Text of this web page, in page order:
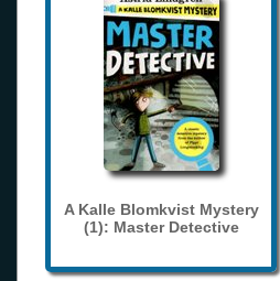
A Kalle Blomkvist Mystery
(1): Master Detective